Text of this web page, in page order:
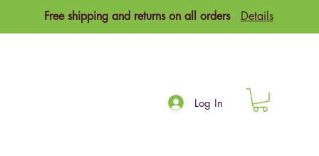
Free shipping and returns on all orders Details
Log In